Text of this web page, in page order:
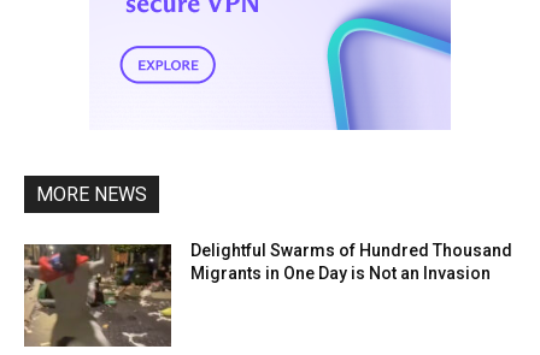
MORE NEWS
Delightful Swarms of Hundred Thousand
Migrants in One Day is Not an Invasion